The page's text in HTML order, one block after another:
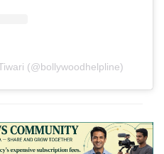
(@bollywoodhelpline)